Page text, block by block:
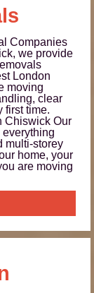
Companies
we provide
London
moving
clear
first time.
Chiswick Our
multi-storey
home, your
are moving